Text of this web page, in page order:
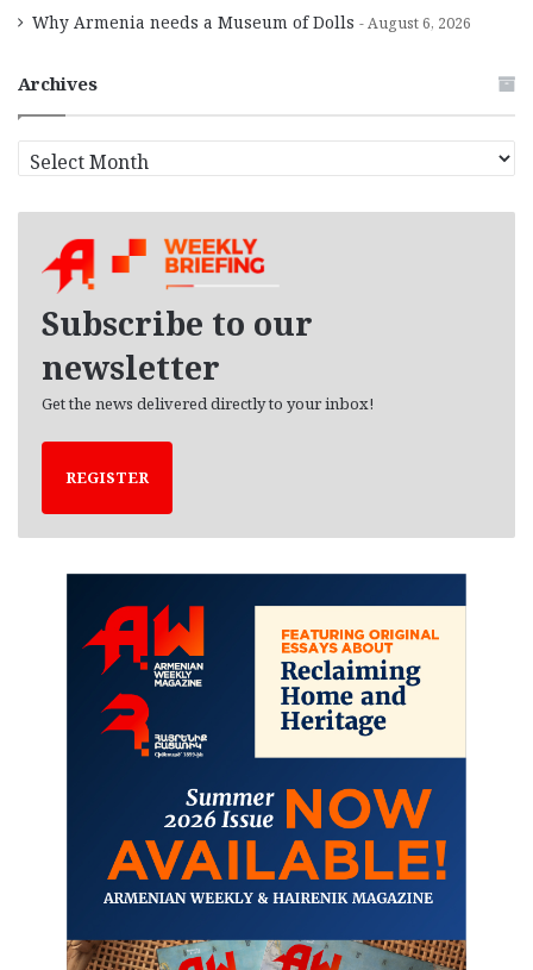
Why Armenia needs a Museum of Dolls August 6, 2026
Archives
r
Subscribe to our
newsletter
Get the news delivered directly to your inbox!
REGISTER